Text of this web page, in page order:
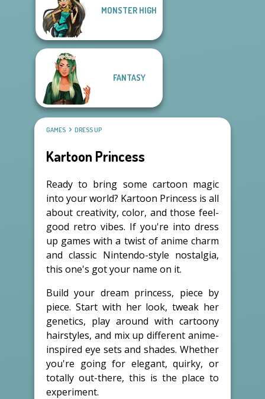
MONSTER HIGH
FANTASY
GAMES DRESS UP
Kartoon Princess
Ready to bring some cartoon magic
into your world? Kartoon Princess is all
about creativity, color, and those feel-
good retro vibes. If you're into dress
up games with a twist of anime charm
and classic Nintendo-style nostalgia,
this one's got your name on it.
Build your dream princess, piece by
piece. Start with her look, tweak her
genetics, play around with cartoony
hairstyles, and mix up different anime-
inspired eye sets and shades. Whether
you're going for elegant, quirky, or
totally out-there, this is the place to
experiment.